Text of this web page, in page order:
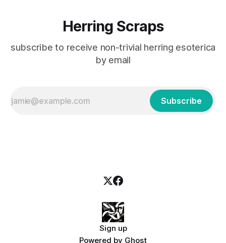
Herring Scraps
subscribe to receive non-trivial herring esoterica
by email
Subscribe
Sign up
Powered by Ghost